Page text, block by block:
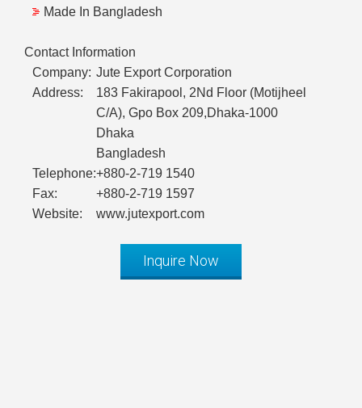
Made In Bangladesh
Contact Information
Company: Jute Export Corporation
Address:
183 Fakirapool, 2Nd Floor (Motijheel
C/A), Gpo Box 209,Dhaka-1000
Dhaka
Bangladesh
Telephone:+880-2-719 1540
Fax:
+880-2-719 1597
Website:
www.jutexport.com
Inquire Now